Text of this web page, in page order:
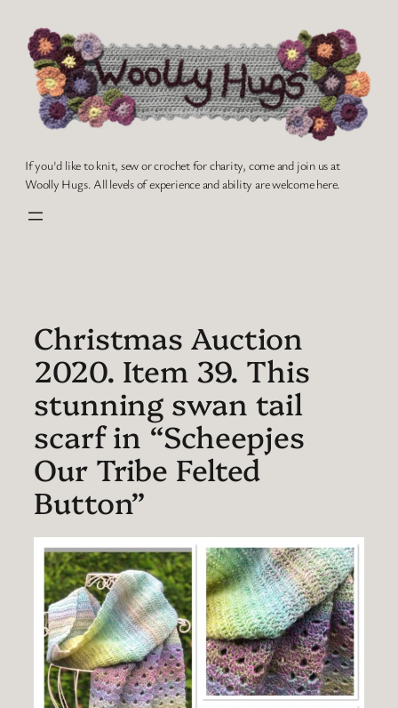
content
If you'd like to knit, sew or crochet for charity, come and join us at
Woolly Hugs. All levels of experience and ability are welcome here.
Christmas Auction
2020. Item 39. This
stunning swan tail
scarf in “Scheepjes
Our Tribe Felted
Button”